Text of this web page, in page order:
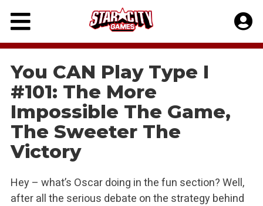
Skip
content
You CAN Play Type I
#101: The More
Impossible The Game,
The Sweeter The
Victory
Hey – what’s Oscar doing in the fun section? Well,
after all the serious debate on the strategy behind